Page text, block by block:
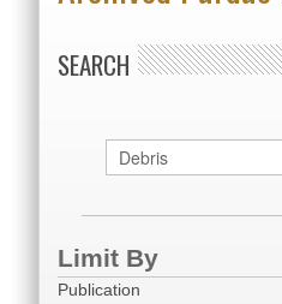
SEARCH
Limit By
Publication